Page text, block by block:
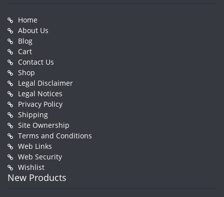
Home
About Us
Blog
Cart
Contact Us
Shop
Legal Disclaimer
Legal Notices
Privacy Policy
Shipping
Site Ownership
Terms and Conditions
Web Links
Web Security
Wishlist
New Products